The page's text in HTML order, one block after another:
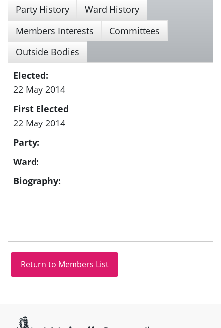
Party History
Ward History
Members Interests
Committees
Outside Bodies
Elected:
22 May 2014
First Elected
22 May 2014
Party:
Ward:
Biography: